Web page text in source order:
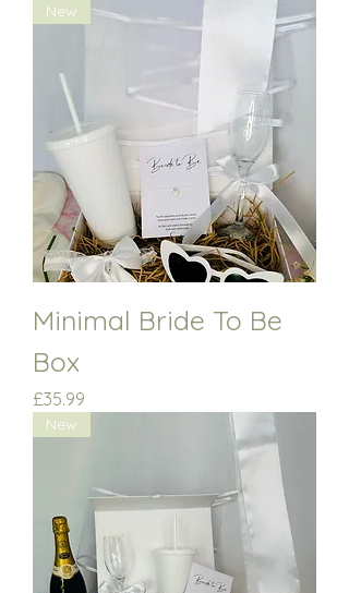
New
Minimal Bride To Be
Box
Price
£35.99
New